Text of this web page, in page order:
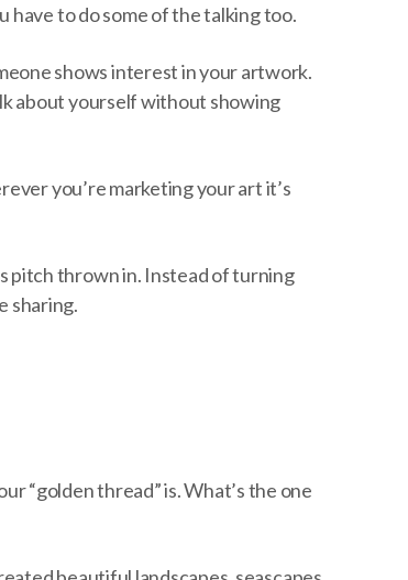
have to do some of the talking too.
shows interest in your artwork.
about yourself without showing
you’re marketing your art it’s
pitch thrown in. Instead of turning
sharing.
“golden thread” is. What’s the one